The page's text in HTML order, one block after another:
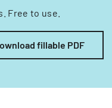
Free to use.
fillable PDF